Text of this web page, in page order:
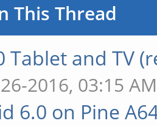
This Thread
Tablet and TV
2016, 03:15 AM
6.0 on Pine